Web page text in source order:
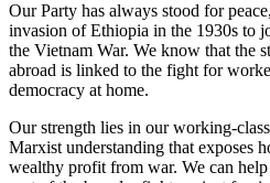
Our Party has always stood for
invasion of Ethiopia in the 1930s to
the Vietnam War. We know that the
abroad is linked to the fight for
democracy at home.
Our strength lies in our working-
Marxist understanding that exposes
wealthy profit from war. We can help